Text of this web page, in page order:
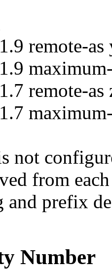
remote-as
remote-as
not
from
prefix
Number